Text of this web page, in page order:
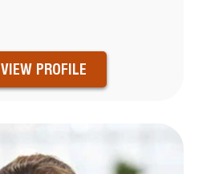
VIEW PROFILE